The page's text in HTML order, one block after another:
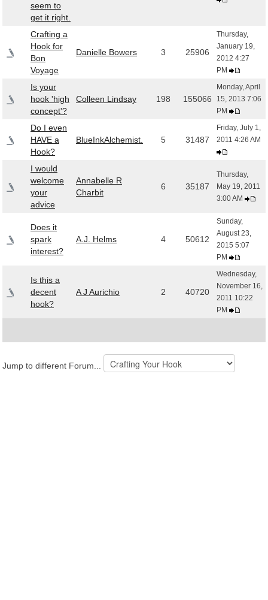
seem to
get it right.
Crafting a
Hook for
Bon
Voyage
Danielle Bowers 3 25906
Thursday,
January 19,
2012 4:27
PM
Is your
hook 'high
concept'?
Colleen Lindsay 198 155066
Monday, April
15, 2013 7:06
PM
Do I even
HAVE a
Hook?
BlueInkAlchemist. 5 31487
Friday, July 1,
2011 4:26 AM
I would
welcome
your
advice
Annabelle R
Charbit
6 35187
Thursday,
May 19, 2011
3:00 AM
Does it
spark
interest?
A.J. Helms 4 50612
Sunday,
August 23,
2015 5:07
PM
Is this a
decent
hook?
A J Aurichio 2 40720
Wednesday,
November 16,
2011 10:22
PM
Jump to different Forum...